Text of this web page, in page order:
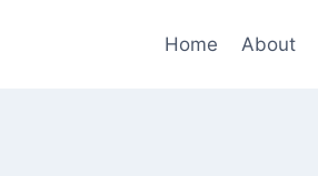
Home About